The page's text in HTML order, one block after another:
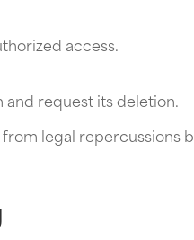
access.
and request its deletion.
legal repercussions